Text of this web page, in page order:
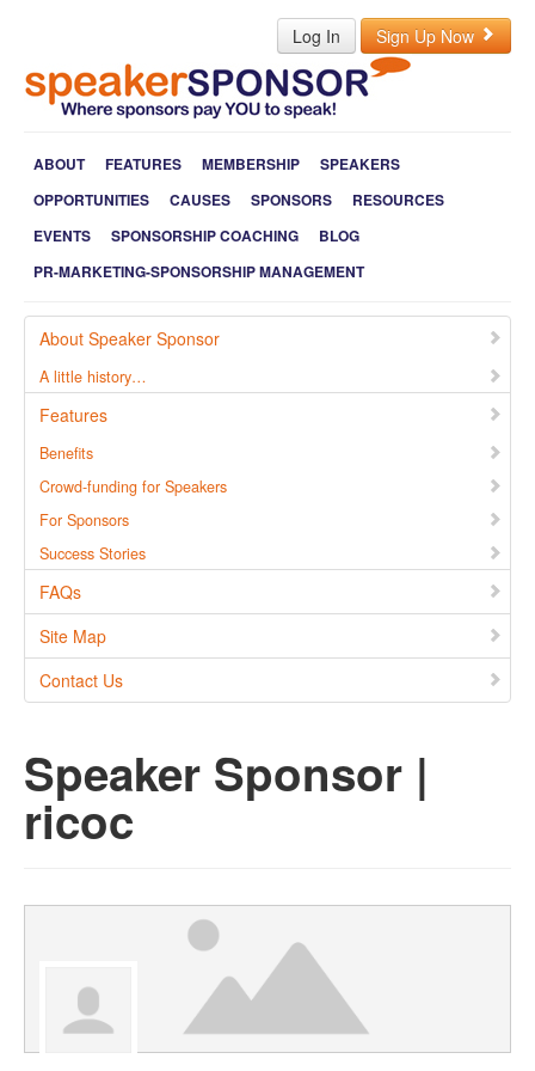
Log In Sign Up Now
ABOUT FEATURES MEMBERSHIP
SPEAKERS
OPPORTUNITIES
CAUSES SPONSORS
RESOURCES
EVENTS
SPONSORSHIP COACHING
BLOG
PR-MARKETING-SPONSORSHIP MANAGEMENT
About Speaker Sponsor
A little history…
Features
Benefits
Crowd-funding for Speakers
For Sponsors
Success Stories
FAQs
Site Map
Contact Us
Speaker Sponsor |
ricoc